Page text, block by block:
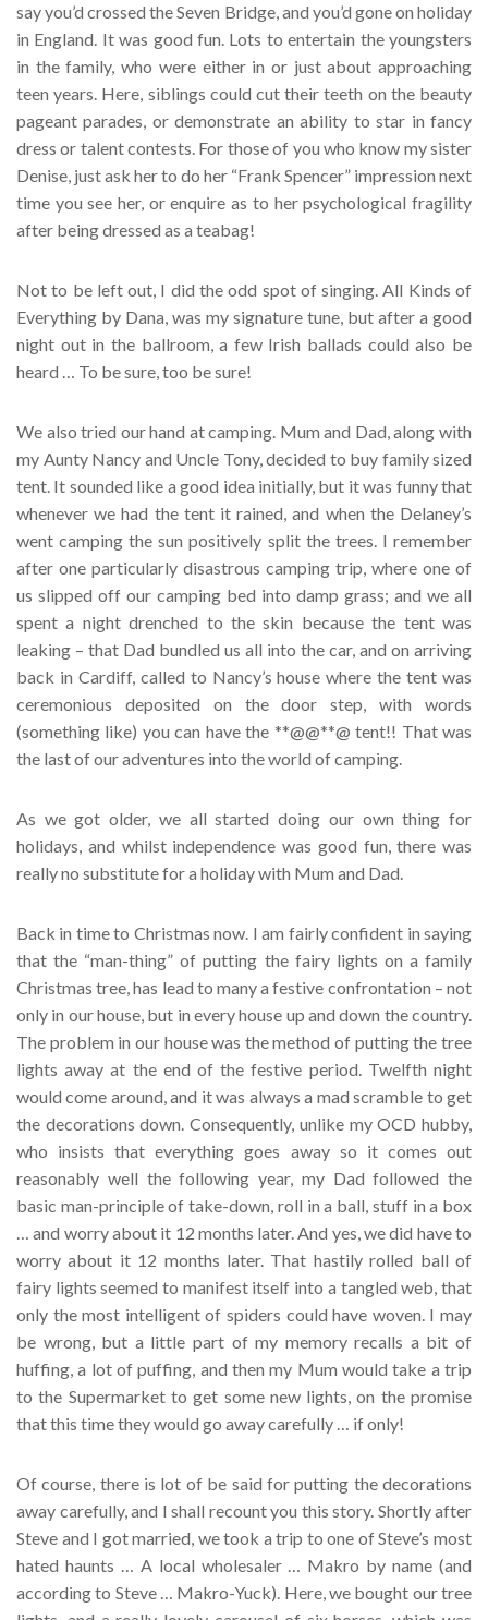
say you’d crossed the Seven Bridge, and you’d gone on holiday
in England. It was good fun. Lots to entertain the youngsters
in the family, who were either in or just about approaching
teen years. Here, siblings could cut their teeth on the beauty
pageant parades, or demonstrate an ability to star in fancy
dress or talent contests. For those of you who know my sister
Denise, just ask her to do her “Frank Spencer” impression next
time you see her, or enquire as to her psychological fragility
after being dressed as a teabag!
Not to be left out, I did the odd spot of singing. All Kinds of
Everything by Dana, was my signature tune, but after a good
night out in the ballroom, a few Irish ballads could also be
heard … To be sure, too be sure!
We also tried our hand at camping. Mum and Dad, along with
my Aunty Nancy and Uncle Tony, decided to buy family sized
tent. It sounded like a good idea initially, but it was funny that
whenever we had the tent it rained, and when the Delaney’s
went camping the sun positively split the trees. I remember
after one particularly disastrous camping trip, where one of
us slipped off our camping bed into damp grass; and we all
spent a night drenched to the skin because the tent was
leaking – that Dad bundled us all into the car, and on arriving
back in Cardiff, called to Nancy’s house where the tent was
ceremonious deposited on the door step, with words
(something like) you can have the **@@**@ tent!! That was
the last of our adventures into the world of camping.
As we got older, we all started doing our own thing for
holidays, and whilst independence was good fun, there was
really no substitute for a holiday with Mum and Dad.
Back in time to Christmas now. I am fairly confident in saying
that the “man-thing” of putting the fairy lights on a family
Christmas tree, has lead to many a festive confrontation – not
only in our house, but in every house up and down the country.
The problem in our house was the method of putting the tree
lights away at the end of the festive period. Twelfth night
would come around, and it was always a mad scramble to get
the decorations down. Consequently, unlike my OCD hubby,
who insists that everything goes away so it comes out
reasonably well the following year, my Dad followed the
basic man-principle of take-down, roll in a ball, stuff in a box
… and worry about it 12 months later. And yes, we did have to
worry about it 12 months later. That hastily rolled ball of
fairy lights seemed to manifest itself into a tangled web, that
only the most intelligent of spiders could have woven. I may
be wrong, but a little part of my memory recalls a bit of
huffing, a lot of puffing, and then my Mum would take a trip
to the Supermarket to get some new lights, on the promise
that this time they would go away carefully … if only!
Of course, there is lot of be said for putting the decorations
away carefully, and I shall recount you this story. Shortly after
Steve and I got married, we took a trip to one of Steve’s most
hated haunts … A local wholesaler … Makro by name (and
according to Steve … Makro-Yuck). Here, we bought our tree